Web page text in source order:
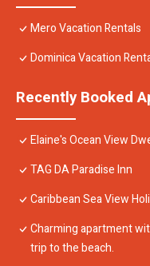
Mero Vacation Rentals
Dominica Vacation
Recently Booked
Elaine's Ocean View
TAG DA Paradise Inn
Caribbean Sea View
Charming apartment
trip to the beach.